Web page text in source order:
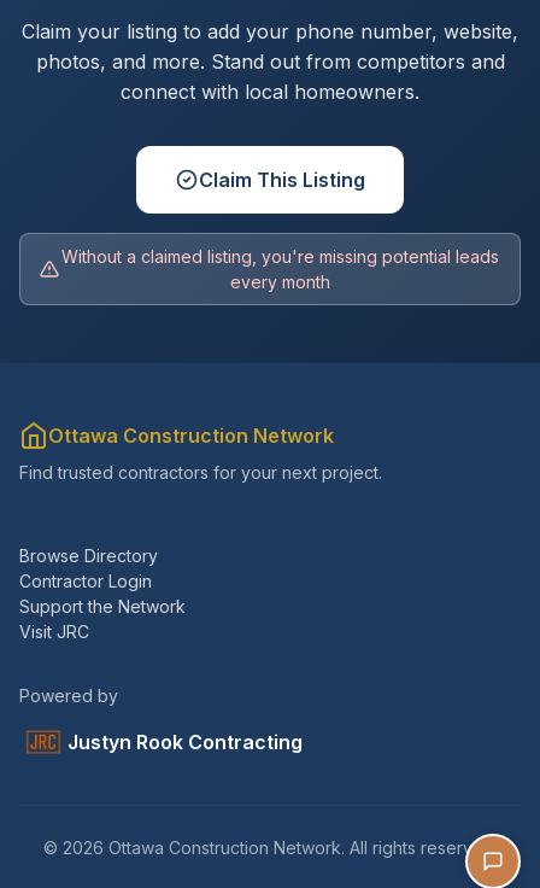
Claim your listing to add your phone number, website,
photos, and more. Stand out from competitors and
connect with local homeowners.
Claim This Listing
Without a claimed listing, you're missing potential leads
every month
Ottawa Construction Network
Find trusted contractors for your next project.
Browse Directory
Contractor Login
Support the Network
Visit JRC
Powered by
Justyn Rook Contracting
© 2026 Ottawa Construction Network. All rights reserved.